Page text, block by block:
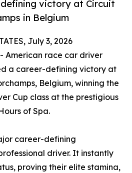
victory at Circuit
in Belgium
July 3, 2026
American race car driver
a career-defining victory at
Belgium, winning the
Cup class at the prestigious
of Spa.
career-defining
driver. It instantly
proving their elite stamina,